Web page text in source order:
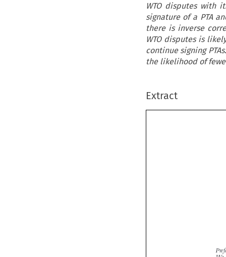
WTO disputes with
signature of a PTA
there is inverse
WTO disputes is
continue signing
the likelihood of
Extract